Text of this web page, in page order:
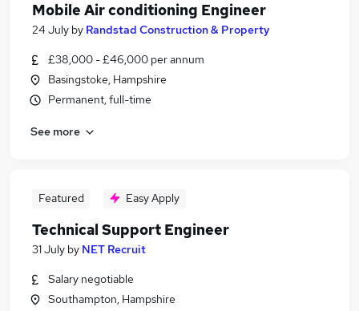
Mobile Air conditioning Engineer
24 July by Randstad Construction & Property
£38,000 - £46,000 per annum
Basingstoke, Hampshire
Permanent, full-time
See more
Featured Easy Apply
Technical Support Engineer
31 July by NET Recruit
Salary negotiable
Southampton, Hampshire